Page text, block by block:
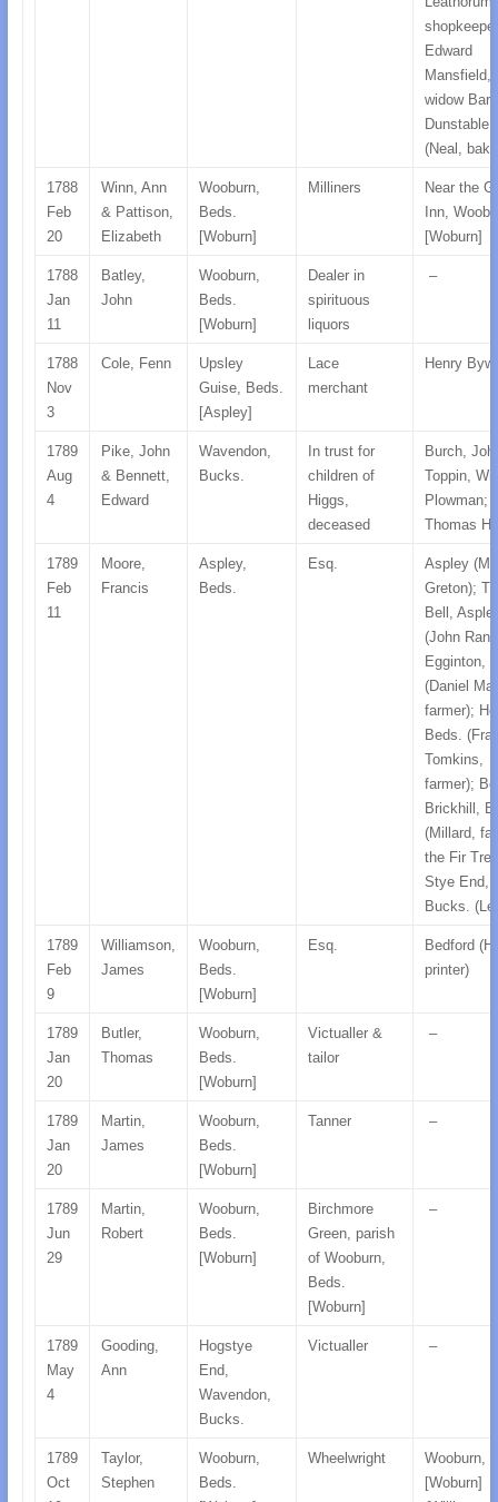
Edward
Mansfield,
widow
Dunstable,
(Neal,
1788
Feb
20
Winn, Ann
& Pattison,
Elizabeth
Wooburn,
Beds.
[Woburn]
Milliners
Near the
Inn,
[Woburn]
1788
Jan
11
Batley,
John
Wooburn,
Beds.
[Woburn]
Dealer in
spirituous
liquors
–
1788
Nov
3
Cole, Fenn
Upsley
Guise, Beds.
[Aspley]
Lace
merchant
Henry
1789
Aug
4
Pike, John
& Bennett,
Edward
Wavendon,
Bucks.
In trust for
children of
Higgs,
deceased
Burch,
Toppin,
Plowman;
Thomas
1789
Feb
11
Moore,
Francis
Aspley,
Beds.
Esq.
Aspley
Greton);
Bell,
(John
Egginton,
(Daniel
farmer);
Beds.
Tomkins,
farmer);
Brickhill,
(Millard,
the Fir
Stye End,
Bucks.
1789
Feb
9
Williamson,
James
Wooburn,
Beds.
[Woburn]
Esq.
Bedford
printer)
1789
Jan
20
Butler,
Thomas
Wooburn,
Beds.
[Woburn]
Victualler &
tailor
–
1789
Jan
20
Martin,
James
Wooburn,
Beds.
[Woburn]
Tanner –
1789
Jun
29
Martin,
Robert
Wooburn,
Beds.
[Woburn]
Birchmore
Green, parish
of Wooburn,
Beds.
[Woburn]
–
1789
May
4
Gooding,
Ann
Hogstye
End,
Wavendon,
Bucks.
Victualler –
1789
Oct
Taylor,
Stephen
Wooburn,
Beds.
Wheelwright
Wooburn,
[Woburn]